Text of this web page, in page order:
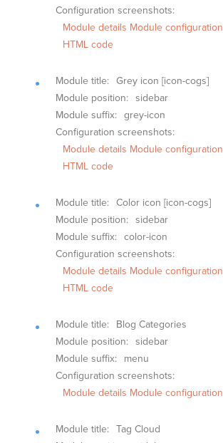
Configuration screenshots:
Module details Module configuration
HTML code
Module title: Grey icon [icon-cogs]
Module position: sidebar
Module suffix: grey-icon
Configuration screenshots:
Module details Module configuration
HTML code
Module title: Color icon [icon-cogs]
Module position: sidebar
Module suffix: color-icon
Configuration screenshots:
Module details Module configuration
HTML code
Module title:
Blog Categories
Module position: sidebar
Module suffix:
menu
Configuration screenshots:
Module details Module configuration
Module title: Tag Cloud